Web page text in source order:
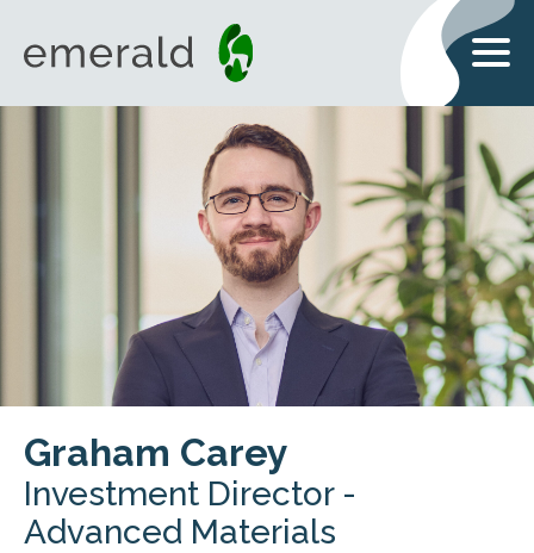
Graham Carey
Investment Director -
Advanced Materials